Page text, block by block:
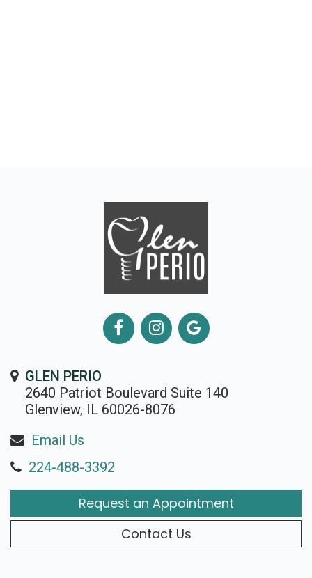
GLEN PERIO
2640 Patriot Boulevard Suite 140
Glenview, IL 60026-8076
Email Us
224-488-3392
Request an Appointment
Contact Us